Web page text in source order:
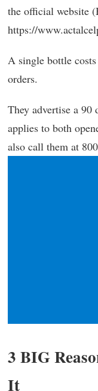
the official website
https://
A single bottle
orders.
They advertise a 90
applies to both
also call them at
3 BIG
It